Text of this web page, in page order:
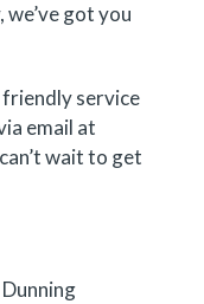
got you
service
email at
wait to get